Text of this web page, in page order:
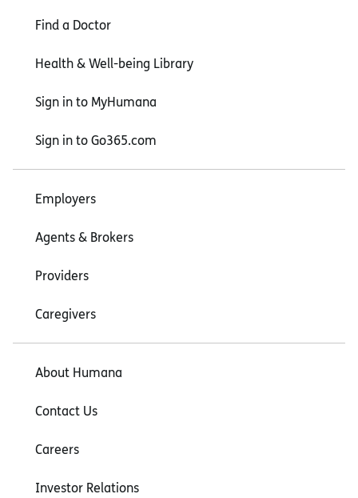
Find a Doctor
Health & Well-being Library
Sign in to MyHumana
Sign in to Go365.com
Employers
Agents & Brokers
Providers
Caregivers
About Humana
Contact Us
Careers
Investor Relations